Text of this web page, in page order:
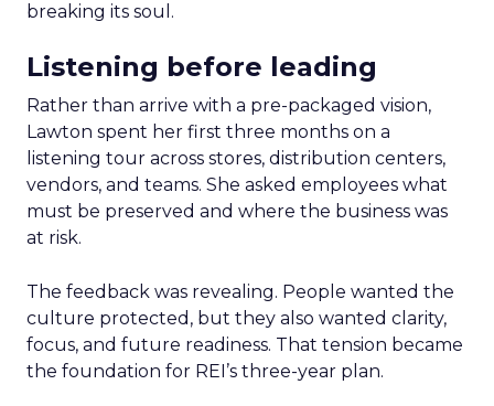
breaking its soul.
Listening before leading
Rather than arrive with a pre-packaged vision,
Lawton spent her first three months on a
listening tour across stores, distribution centers,
vendors, and teams. She asked employees what
must be preserved and where the business was
at risk.
The feedback was revealing. People wanted the
culture protected, but they also wanted clarity,
focus, and future readiness. That tension became
the foundation for REI’s three-year plan.